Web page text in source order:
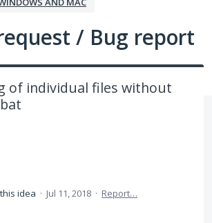
/ Bug report
of individual files without
idea · Jul 11, 2018 · Report…